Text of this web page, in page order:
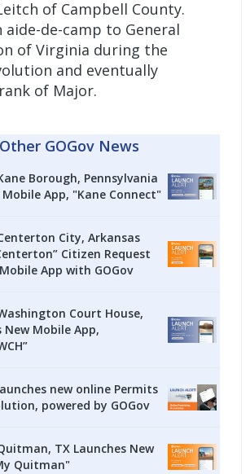
of Campbell County.
aide-de-camp to General
of Virginia during the
and eventually
of Major.
Other GOGov News
Borough, Pennsylvania
Mobile App, "Kane Connect"
City, Arkansas
Citizen Request
App with GOGov
Court House,
New Mobile App,
new online Permits
powered by GOGov
TX Launches New
Quitman"